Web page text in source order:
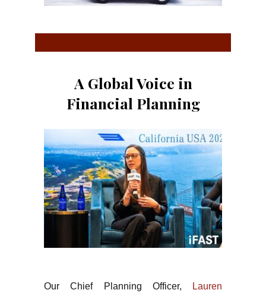
A Global Voice in
Financial Planning
Our Chief Planning Officer,
Lauren